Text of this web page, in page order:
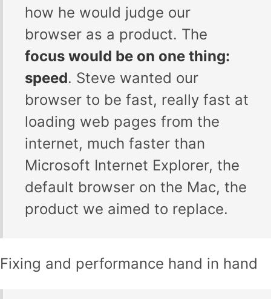
how he would judge our
browser as a product. The
focus would be on one thing:
speed. Steve wanted our
browser to be fast, really fast at
loading web pages from the
internet, much faster than
Microsoft Internet Explorer, the
default browser on the Mac, the
product we aimed to replace.
Fixing and performance hand in hand